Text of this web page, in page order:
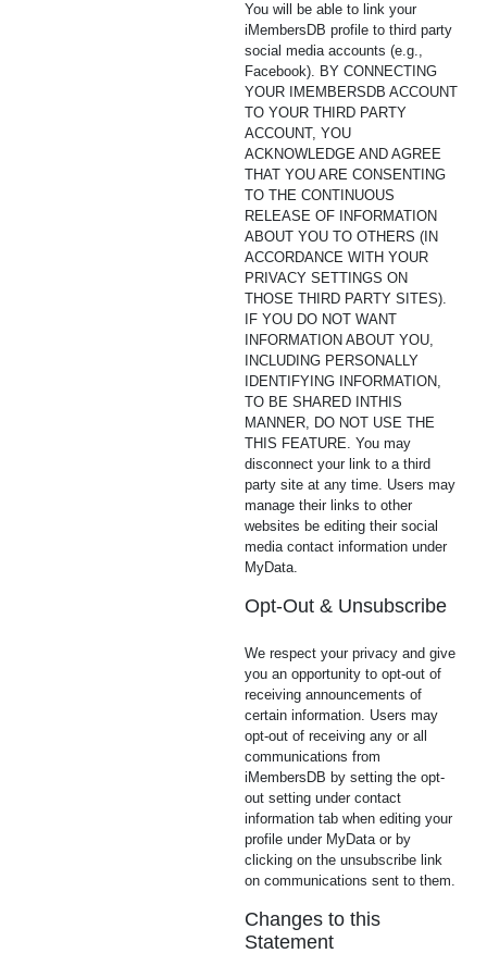
You will be able to link your
iMembersDB profile to third party
social media accounts (e.g.,
Facebook). BY CONNECTING
YOUR IMEMBERSDB ACCOUNT
TO YOUR THIRD PARTY
ACCOUNT, YOU
ACKNOWLEDGE AND AGREE
THAT YOU ARE CONSENTING
TO THE CONTINUOUS
RELEASE OF INFORMATION
ABOUT YOU TO OTHERS (IN
ACCORDANCE WITH YOUR
PRIVACY SETTINGS ON
THOSE THIRD PARTY SITES).
IF YOU DO NOT WANT
INFORMATION ABOUT YOU,
INCLUDING PERSONALLY
IDENTIFYING INFORMATION,
TO BE SHARED INTHIS
MANNER, DO NOT USE THE
THIS FEATURE. You may
disconnect your link to a third
party site at any time. Users may
manage their links to other
websites be editing their social
media contact information under
MyData.
Opt-Out & Unsubscribe
We respect your privacy and give
you an opportunity to opt-out of
receiving announcements of
certain information. Users may
opt-out of receiving any or all
communications from
iMembersDB by setting the opt-
out setting under contact
information tab when editing your
profile under MyData or by
clicking on the unsubscribe link
on communications sent to them.
Changes to this
Statement